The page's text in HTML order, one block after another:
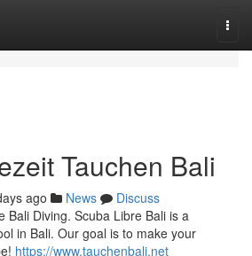
Tauchen Bali
ago News
Discuss
Bali Diving. Scuba Libre Bali is a
in Bali. Our goal is to make your
https://www.tauchenbali.net